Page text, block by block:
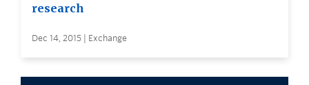
research
Dec 14, 2015 | Exchange